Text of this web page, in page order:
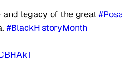
and legacy of the great
#BlackHistoryMonth